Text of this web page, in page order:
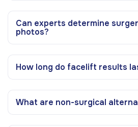
Can experts determine
photos?
How long do facelift results
What are non-surgical